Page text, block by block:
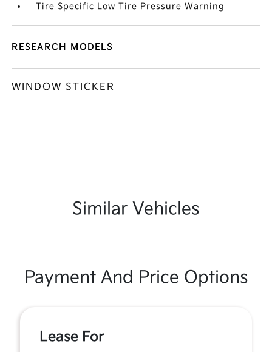
Tire Specific Low Tire Pressure Warning
RESEARCH MODELS
WINDOW STICKER
Similar Vehicles
Payment And Price Options
Lease For